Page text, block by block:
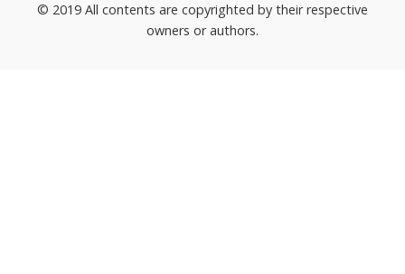
© 2019 All contents are copyrighted by their respective
owners or authors.